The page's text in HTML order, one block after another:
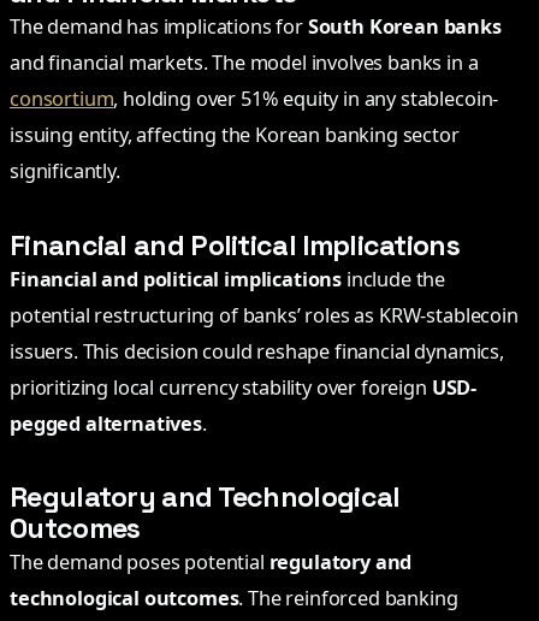
The demand has implications forSouth Korean banks
and financial markets. The model involves banks in a
consortium, holding over 51% equity in any stablecoin-
issuing entity, affecting the Korean banking sector
significantly.
Financial and Political Implications
Financial and political implications include the
potential restructuring of banks’ roles as KRW-stablecoin
issuers. This decision could reshape financial dynamics,
prioritizing local currency stability over foreign USD-
pegged alternatives.
Regulatory and Technological
Outcomes
The demand poses potential regulatory and
technological outcomes. The reinforced banking